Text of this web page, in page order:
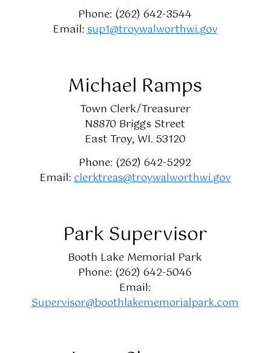
Phone: (262) 642-3544
Email:sup1@troywalworthwi.gov
Michael Ramps
Town Clerk/Treasurer
N8870 Briggs Street
East Troy, WI. 53120
Phone: (262) 642-5292
Email:clerktreas@troywalworthwi.gov
Park Supervisor
Booth Lake Memorial Park
Phone: (262) 642-5046
Email:
Supervisor@boothlakememorialpark.com